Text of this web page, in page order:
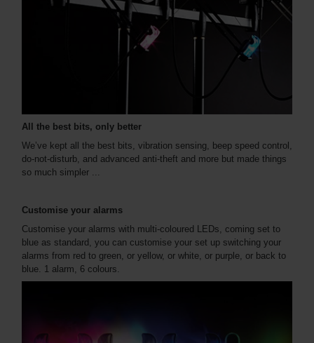
All the best bits, only better
We’ve kept all the best bits, vibration sensing, beep speed control,
do-not-disturb, and advanced anti-theft and more but made things
so much simpler ...
Customise your alarms
Customise your alarms with multi-coloured LEDs, coming set to
blue as standard, you can customise your set up switching your
alarms from red to green, or yellow, or white, or purple, or back to
blue. 1 alarm, 6 colours.